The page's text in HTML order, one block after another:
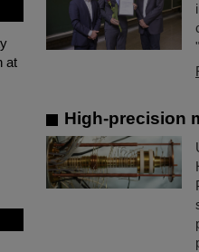
at
High-precision